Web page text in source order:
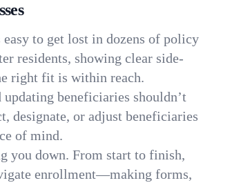
easy to get lost in dozens of policy
residents, showing clear side-
right fit is within reach.
updating beneficiaries shouldn’t
designate, or adjust beneficiaries
of mind.
you down. From start to finish,
enrollment—making forms,